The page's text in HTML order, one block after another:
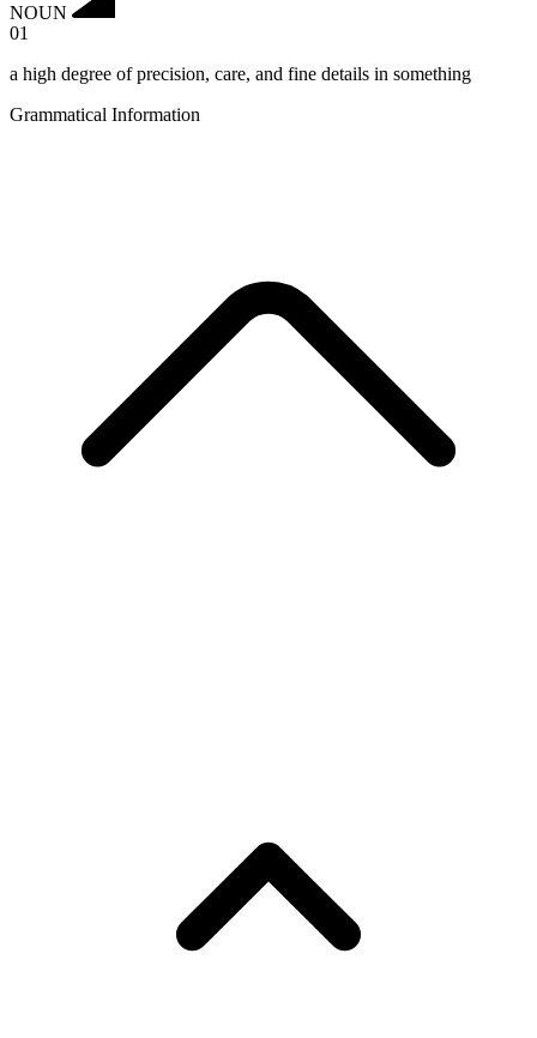
NOUN
01
a high degree of precision, care, and fine details in something
Grammatical Information